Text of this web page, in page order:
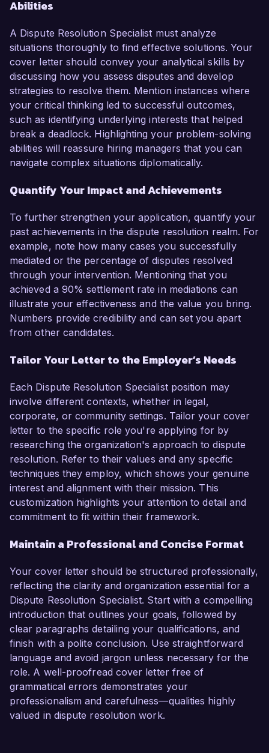
Abilities
A Dispute Resolution Specialist must analyze
situations thoroughly to find effective solutions. Your
cover letter should convey your analytical skills by
discussing how you assess disputes and develop
strategies to resolve them. Mention instances where
your critical thinking led to successful outcomes,
such as identifying underlying interests that helped
break a deadlock. Highlighting your problem-solving
abilities will reassure hiring managers that you can
navigate complex situations diplomatically.
Quantify Your Impact and Achievements
To further strengthen your application, quantify your
past achievements in the dispute resolution realm. For
example, note how many cases you successfully
mediated or the percentage of disputes resolved
through your intervention. Mentioning that you
achieved a 90% settlement rate in mediations can
illustrate your effectiveness and the value you bring.
Numbers provide credibility and can set you apart
from other candidates.
Tailor Your Letter to the Employer’s Needs
Each Dispute Resolution Specialist position may
involve different contexts, whether in legal,
corporate, or community settings. Tailor your cover
letter to the specific role you're applying for by
researching the organization's approach to dispute
resolution. Refer to their values and any specific
techniques they employ, which shows your genuine
interest and alignment with their mission. This
customization highlights your attention to detail and
commitment to fit within their framework.
Maintain a Professional and Concise Format
Your cover letter should be structured professionally,
reflecting the clarity and organization essential for a
Dispute Resolution Specialist. Start with a compelling
introduction that outlines your goals, followed by
clear paragraphs detailing your qualifications, and
finish with a polite conclusion. Use straightforward
language and avoid jargon unless necessary for the
role. A well-proofread cover letter free of
grammatical errors demonstrates your
professionalism and carefulness—qualities highly
valued in dispute resolution work.